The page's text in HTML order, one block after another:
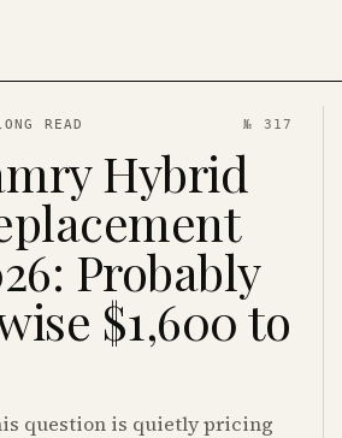
READ № 317
Hybrid
Probably
$1,600 to
question is quietly pricing